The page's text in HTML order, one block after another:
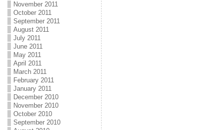
November 2011
October 2011
September 2011
August 2011
July 2011
June 2011
May 2011
April 2011
March 2011
February 2011
January 2011
December 2010
November 2010
October 2010
September 2010